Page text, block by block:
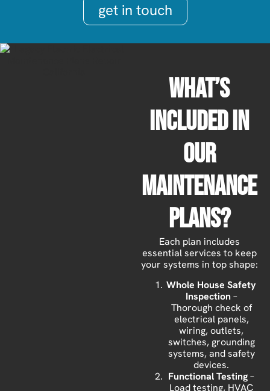
get in touch
What’s
Included In
Our
Maintenance
Plans?
Each plan includes
essential services to keep
your systems in top shape:
Whole House Safety
Inspection–
Thorough check of
electrical panels,
wiring, outlets,
switches, grounding
systems, and safety
devices.
Functional Testing–
Load testing, HVAC